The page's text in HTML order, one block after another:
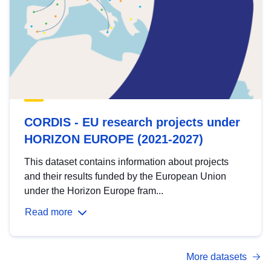
CORDIS - EU research projects under
HORIZON EUROPE (2021-2027)
This dataset contains information about projects
and their results funded by the European Union
under the Horizon Europe fram...
Read more
More datasets